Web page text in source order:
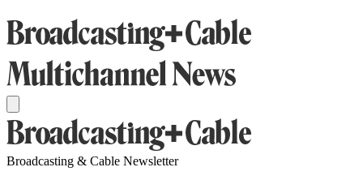
Broadcasting & Cable Newsletter